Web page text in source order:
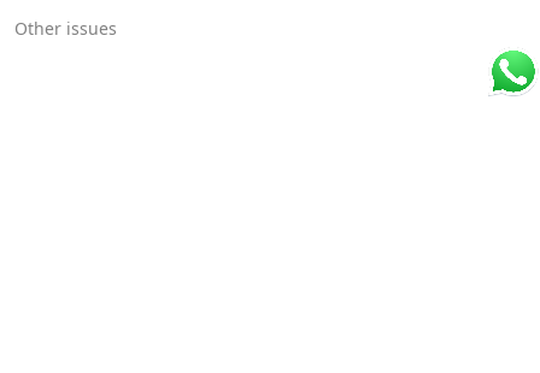
Other issues